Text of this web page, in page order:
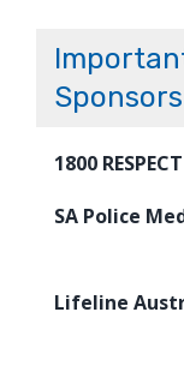
Sponsors
1800 RESPECT
SA Police
Lifeline